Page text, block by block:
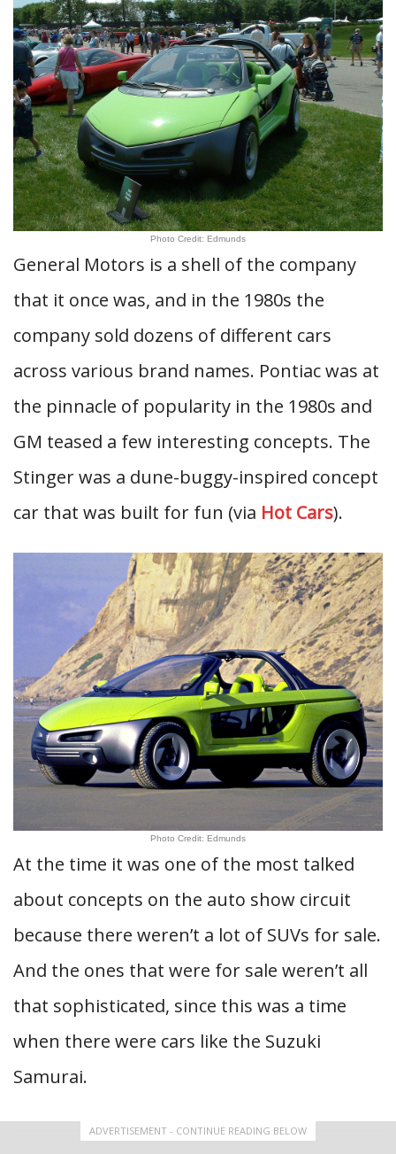
Photo Credit: Edmunds
General Motors is a shell of the company
that it once was, and in the 1980s the
company sold dozens of different cars
across various brand names. Pontiac was at
the pinnacle of popularity in the 1980s and
GM teased a few interesting concepts. The
Stinger was a dune-buggy-inspired concept
car that was built for fun (via Hot Cars).
Photo Credit: Edmunds
At the time it was one of the most talked
about concepts on the auto show circuit
because there weren’t a lot of SUVs for sale.
And the ones that were for sale weren’t all
that sophisticated, since this was a time
when there were cars like the Suzuki
Samurai.
ADVERTISEMENT - CONTINUE READING BELOW